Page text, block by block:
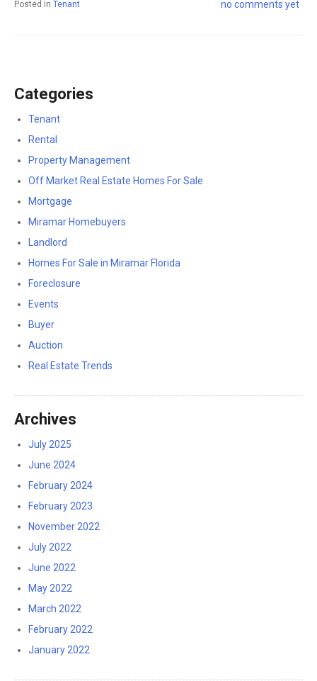
Posted in Tenant no comments yet
Categories
Tenant
Rental
Property Management
Off Market Real Estate Homes For Sale
Mortgage
Miramar Homebuyers
Landlord
Homes For Sale in Miramar Florida
Foreclosure
Events
Buyer
Auction
Real Estate Trends
Archives
July 2025
June 2024
February 2024
February 2023
November 2022
July 2022
June 2022
May 2022
March 2022
February 2022
January 2022